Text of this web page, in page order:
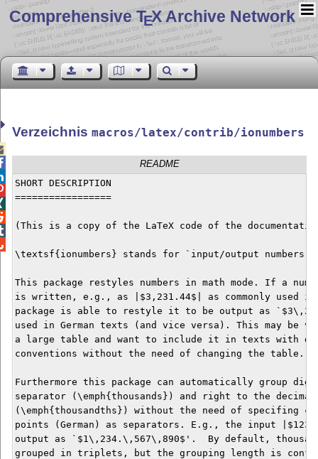
Comprehensive TEX Archive Network
Verzeichnismacros/latex/contrib/ionumbers
README
SHORT DESCRIPTION
=================
(This is a copy of the LaTeX code of the
\textsf{ionumbers} stands for `input/output numbers'.
This package restyles numbers in math mode. If a
is written, e.g., as |$3,231.44$| as commonly used
package is able to restyle it to be output as
used in German texts (and vice versa). This may be
a large table and want to include it in texts with
conventions without the need of changing the table.
Furthermore this package can automatically group
separator (\emph{thousands}) and right to the
(\emph{thousandths}) without the need of specifing
points (German) as separators. E.g., the input
output as `$1\,234.\,567\,890$'.  By default,
grouped in triplets, but the grouping length is